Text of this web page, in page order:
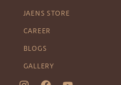
JAENS STORE
CAREER
BLOGS
GALLERY